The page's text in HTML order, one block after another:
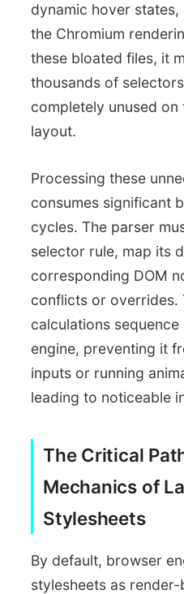
dynamic hover states,
the Chromium
these bloated files, it
thousands of
completely unused
layout.
Processing these
consumes significant
cycles. The parser
selector rule, map its
corresponding DOM
conflicts or overrides.
calculations
engine, preventing it
inputs or running
leading to noticeable
The Critical
Mechanics of
Stylesheets
By default, browser
stylesheets as